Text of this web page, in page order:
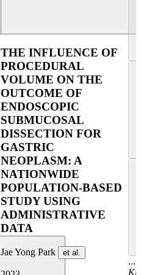
THE INFLUENCE OF
PROCEDURAL
VOLUME ON THE
OUTCOME OF
ENDOSCOPIC
SUBMUCOSAL
DISSECTION FOR
GASTRIC
NEOPLASM: A
NATIONWIDE
POPULATION-BASED
STUDY USING
ADMINISTRATIVE
DATA
Jae Yong Park et al.
...